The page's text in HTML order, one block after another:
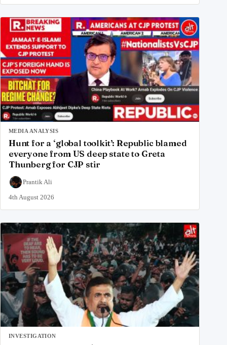
MEDIA ANALYSIS
Hunt for a ‘global toolkit’: Republic blamed
everyone from US deep state to Greta
Thunberg for CJP stir
Prantik Ali
4th August 2026
INVESTIGATION